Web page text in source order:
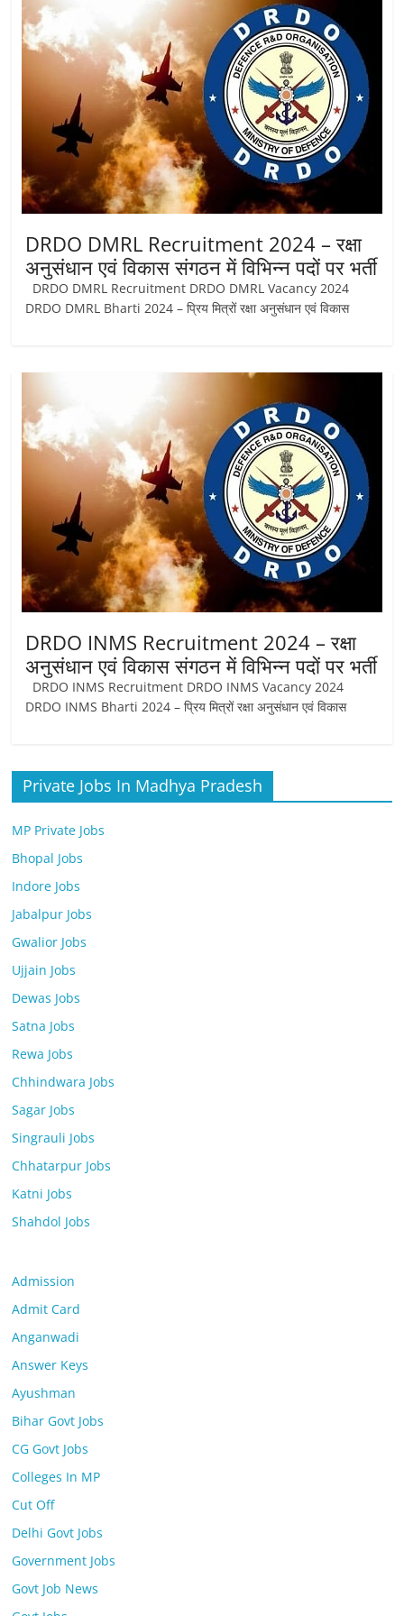
Vacancy
DRDO DMRL Recruitment 2024 – रक्षा
अनुसंधान एवं विकास संगठन में विभिन्न पदों पर भर्ती
DRDO DMRL Recruitment DRDO DMRL Vacancy 2024
DRDO DMRL Bharti 2024 – प्रिय मित्रों रक्षा अनुसंधान एवं विकास
DRDO INMS Recruitment 2024 – रक्षा
अनुसंधान एवं विकास संगठन में विभिन्न पदों पर भर्ती
DRDO INMS Recruitment DRDO INMS Vacancy 2024
DRDO INMS Bharti 2024 – प्रिय मित्रों रक्षा अनुसंधान एवं विकास
Private Jobs In Madhya Pradesh
MP Private Jobs
Bhopal Jobs
Indore Jobs
Jabalpur Jobs
Gwalior Jobs
Ujjain Jobs
Dewas Jobs
Satna Jobs
Rewa Jobs
Chhindwara Jobs
Sagar Jobs
Singrauli Jobs
Chhatarpur Jobs
Katni Jobs
Shahdol Jobs
Admission
Admit Card
Anganwadi
Answer Keys
Ayushman
Bihar Govt Jobs
CG Govt Jobs
Colleges In MP
Cut Off
Delhi Govt Jobs
Government Jobs
Govt Job News